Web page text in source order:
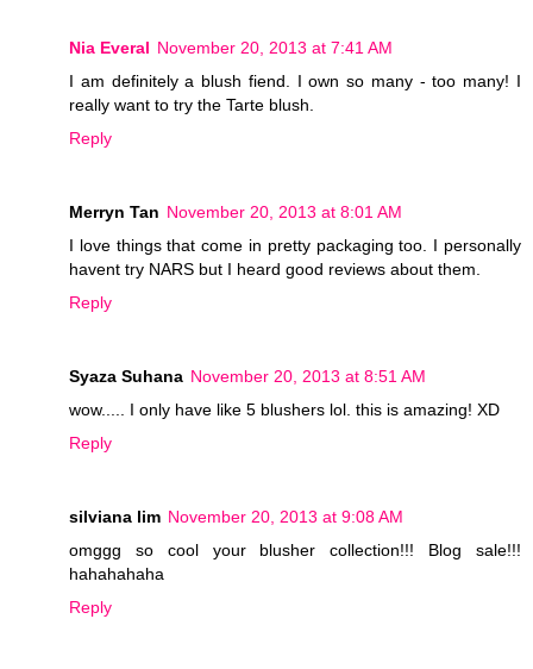
Nia Everal November 20, 2013 at 7:41 AM
I am definitely a blush fiend. I own so many - too many! I
really want to try the Tarte blush.
Reply
Merryn Tan November 20, 2013 at 8:01 AM
I love things that come in pretty packaging too. I personally
havent try NARS but I heard good reviews about them.
Reply
Syaza Suhana November 20, 2013 at 8:51 AM
wow..... I only have like 5 blushers lol. this is amazing! XD
Reply
silviana lim November 20, 2013 at 9:08 AM
omggg so cool your blusher collection!!! Blog sale!!!
hahahahaha
Reply